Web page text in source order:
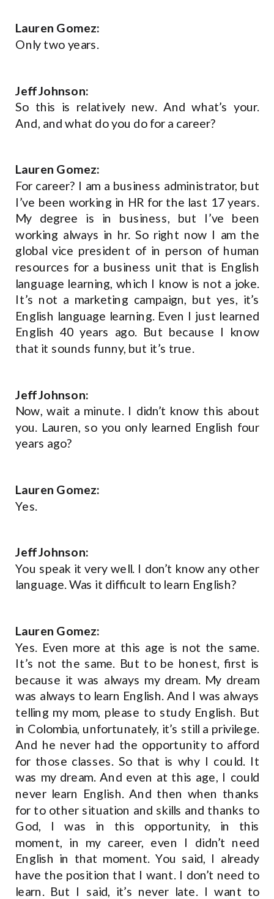
Lauren Gomez:
Only two years.
Jeff Johnson:
So this is relatively new. And what’s your.
And, and what do you do for a career?
Lauren Gomez:
For career? I am a business administrator, but
I’ve been working in HR for the last 17 years.
My degree is in business, but I’ve been
working always in hr. So right now I am the
global vice president of in person of human
resources for a business unit that is English
language learning, which I know is not a joke.
It’s not a marketing campaign, but yes, it’s
English language learning. Even I just learned
English 40 years ago. But because I know
that it sounds funny, but it’s true.
Jeff Johnson:
Now, wait a minute. I didn’t know this about
you. Lauren, so you only learned English four
years ago?
Lauren Gomez:
Yes.
Jeff Johnson:
You speak it very well. I don’t know any other
language. Was it difficult to learn English?
Lauren Gomez:
Yes. Even more at this age is not the same.
It’s not the same. But to be honest, first is
because it was always my dream. My dream
was always to learn English. And I was always
telling my mom, please to study English. But
in Colombia, unfortunately, it’s still a privilege.
And he never had the opportunity to afford
for those classes. So that is why I could. It
was my dream. And even at this age, I could
never learn English. And then when thanks
for to other situation and skills and thanks to
God, I was in this opportunity, in this
moment, in my career, even I didn’t need
English in that moment. You said, I already
have the position that I want. I don’t need to
learn. But I said, it’s never late. I want to